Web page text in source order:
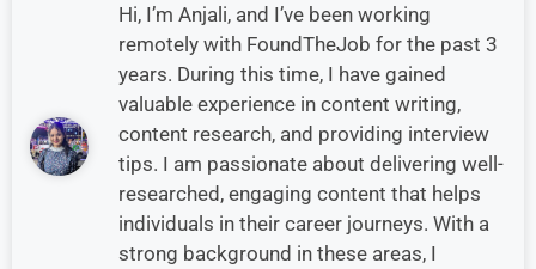
Hi, I’m Anjali, and I’ve been working
remotely with FoundTheJob for the past 3
years. During this time, I have gained
valuable experience in content writing,
content research, and providing interview
tips. I am passionate about delivering well-
researched, engaging content that helps
individuals in their career journeys. With a
strong background in these areas, I